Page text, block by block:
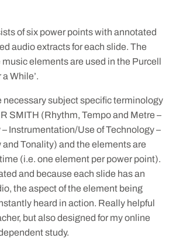
of six power points with annotated
audio extracts for each slide. The
music elements are used in the Purcell
While’.
necessary subject specific terminology
SMITH (Rhythm, Tempo and Metre –
Instrumentation/Use of Technology –
and Tonality) and the elements are
(i.e. one element per power point).
and because each slide has an
the aspect of the element being
heard in action. Really helpful
but also designed for my online
study.